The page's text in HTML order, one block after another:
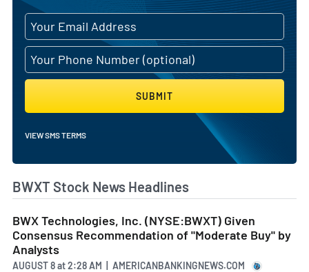
SUBMIT
VIEW SMS TERMS
BWXT Stock News Headlines
BWX Technologies, Inc. (NYSE:BWXT) Given
Consensus Recommendation of "Moderate Buy" by
Analysts
AUGUST 8at2:28 AM | AMERICANBANKINGNEWS.COM